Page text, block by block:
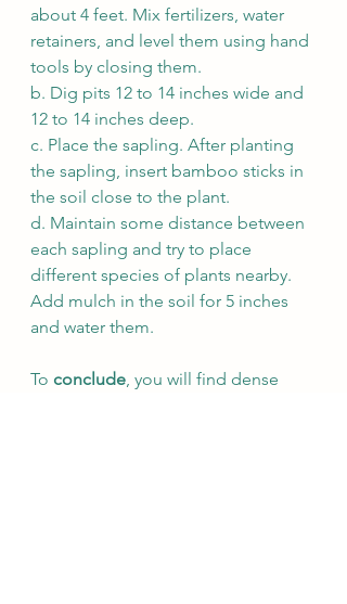
about 4 feet. Mix fertilizers, water
retainers, and level them using hand
tools by closing them.
b. Dig pits 12 to 14 inches wide and
12 to 14 inches deep.
c. Place the sapling. After planting
the sapling, insert bamboo sticks in
the soil close to the plant.
d. Maintain some distance between
each sapling and try to place
different species of plants nearby.
Add mulch in the soil for 5 inches
and water them.
To conclude, you will find dense